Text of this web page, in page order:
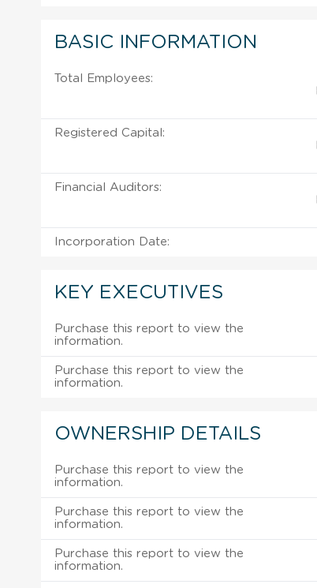
BASIC INFORMATION
Total Employees:
Registered Capital:
Financial Auditors:
Incorporation Date:
KEY EXECUTIVES
Purchase this report to view the
information.
Purchase this report to view the
information.
OWNERSHIP DETAILS
Purchase this report to view the
information.
Purchase this report to view the
information.
Purchase this report to view the
information.